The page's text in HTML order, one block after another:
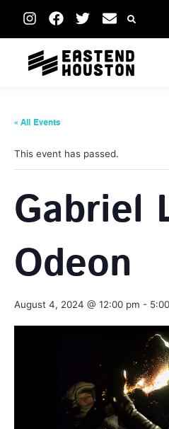
« All Events
This event has passed.
Gabriel
Odeon
August 4, 2024 @ 12:00 pm -